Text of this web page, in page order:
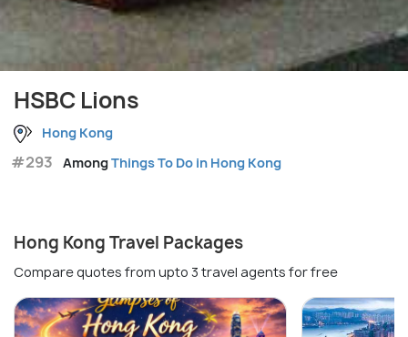
HSBC Lions
Hong Kong
#293 AmongThings To Do in Hong Kong
Hong Kong Travel Packages
Compare quotes from upto 3 travel agents for free